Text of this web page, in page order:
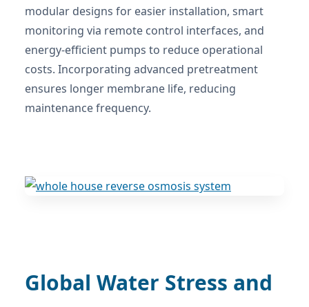
modular designs for easier installation, smart
monitoring via remote control interfaces, and
energy-efficient pumps to reduce operational
costs. Incorporating advanced pretreatment
ensures longer membrane life, reducing
maintenance frequency.
Global Water Stress and